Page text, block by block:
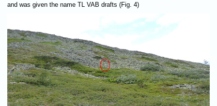
and was given the name TL VAB drafts (Fig. 4)